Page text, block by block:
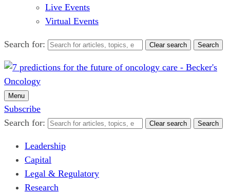
Live Events
Virtual Events
Search for: Clear search Search
Menu
Subscribe
Search for:
Clear search Search
Leadership
Capital
Legal & Regulatory
Research